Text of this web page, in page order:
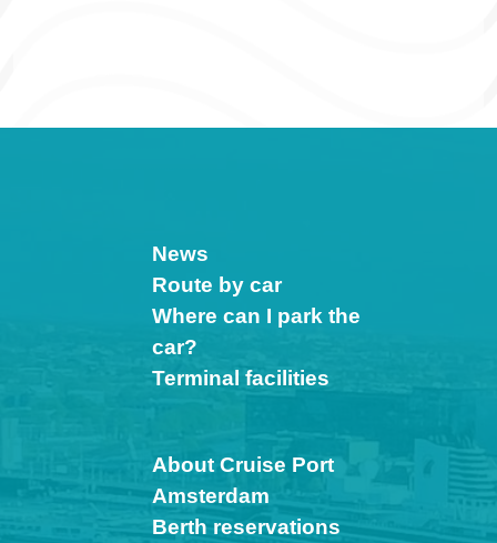
News
Route by car
Where can I park the
car?
Terminal facilities
About Cruise Port
Amsterdam
Berth reservations